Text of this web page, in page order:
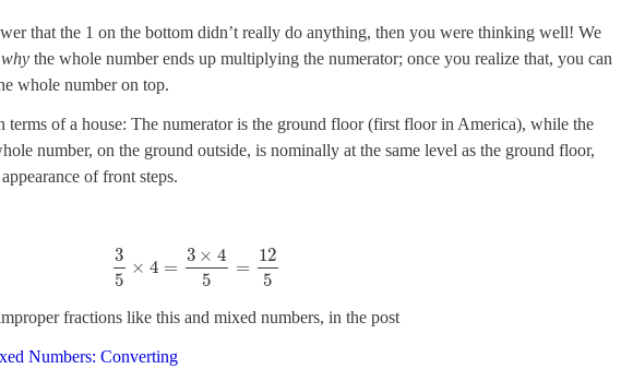
that the 1 on the bottom didn’t really do anything, then you were thinking well! We
why the whole number ends up multiplying the numerator; once you realize that, you can
whole number on top.
terms of a house: The numerator is the ground floor (first floor in America), while the
number, on the ground outside, is nominally at the same level as the ground floor,
of front steps.
3
5
× 4 =
3 × 4
5
=
12
5
fractions like this and mixed numbers, in the post
Numbers: Converting